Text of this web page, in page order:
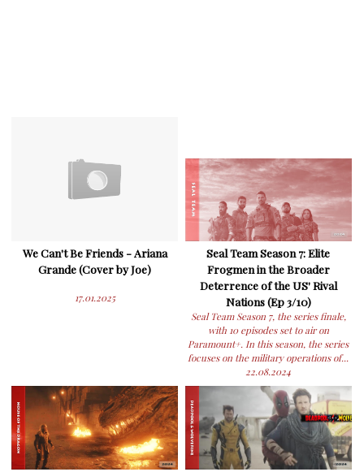
We Can't Be Friends - Ariana
Grande (Cover by Joe)
17.01.2025
Seal Team Season 7: Elite
Frogmen in the Broader
Deterrence of the US' Rival
Nations (Ep 3/10)
Seal Team Season 7, the series finale,
with 10 episodes set to air on
Paramount+. In this season, the series
focuses on the military operations of...
22.08.2024